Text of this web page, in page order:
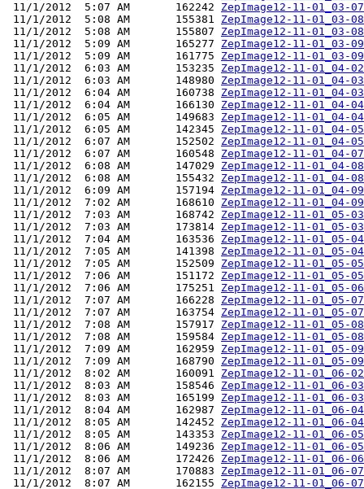
11/1/2012  5:07 AM       162242 ZepImage12-11-01_03-
11/1/2012  5:08 AM       155381 ZepImage12-11-01_03-
11/1/2012  5:08 AM       155807 ZepImage12-11-01_03-
11/1/2012  5:09 AM       165277 ZepImage12-11-01_03-
11/1/2012  5:09 AM       161775 ZepImage12-11-01_03-
11/1/2012  6:03 AM       153235 ZepImage12-11-01_04-
11/1/2012  6:03 AM       148980 ZepImage12-11-01_04-
11/1/2012  6:04 AM       160738 ZepImage12-11-01_04-
11/1/2012  6:04 AM       166130 ZepImage12-11-01_04-
11/1/2012  6:05 AM       149683 ZepImage12-11-01_04-
11/1/2012  6:05 AM       142345 ZepImage12-11-01_04-
11/1/2012  6:07 AM       152502 ZepImage12-11-01_04-
11/1/2012  6:07 AM       160548 ZepImage12-11-01_04-
11/1/2012  6:08 AM       147029 ZepImage12-11-01_04-
11/1/2012  6:08 AM       155432 ZepImage12-11-01_04-
11/1/2012  6:09 AM       157194 ZepImage12-11-01_04-
11/1/2012  7:02 AM       168610 ZepImage12-11-01_04-
11/1/2012  7:03 AM       168742 ZepImage12-11-01_05-
11/1/2012  7:03 AM       173814 ZepImage12-11-01_05-
11/1/2012  7:04 AM       163536 ZepImage12-11-01_05-
11/1/2012  7:05 AM       141398 ZepImage12-11-01_05-
11/1/2012  7:05 AM       152509 ZepImage12-11-01_05-
11/1/2012  7:06 AM       151172 ZepImage12-11-01_05-
11/1/2012  7:06 AM       175251 ZepImage12-11-01_05-
11/1/2012  7:07 AM       166228 ZepImage12-11-01_05-
11/1/2012  7:07 AM       163754 ZepImage12-11-01_05-
11/1/2012  7:08 AM       157917 ZepImage12-11-01_05-
11/1/2012  7:08 AM       159584 ZepImage12-11-01_05-
11/1/2012  7:09 AM       162959 ZepImage12-11-01_05-
11/1/2012  7:09 AM       168790 ZepImage12-11-01_05-
11/1/2012  8:02 AM       160091 ZepImage12-11-01_06-
11/1/2012  8:03 AM       158546 ZepImage12-11-01_06-
11/1/2012  8:03 AM       165199 ZepImage12-11-01_06-
11/1/2012  8:04 AM       162987 ZepImage12-11-01_06-
11/1/2012  8:05 AM       142452 ZepImage12-11-01_06-
11/1/2012  8:05 AM       143353 ZepImage12-11-01_06-
11/1/2012  8:06 AM       149236 ZepImage12-11-01_06-
11/1/2012  8:06 AM       172426 ZepImage12-11-01_06-
11/1/2012  8:07 AM       170883 ZepImage12-11-01_06-
11/1/2012  8:07 AM       162155 ZepImage12-11-01_06-